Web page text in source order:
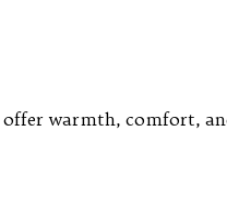
warmth, comfort,